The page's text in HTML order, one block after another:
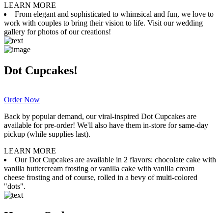
LEARN MORE
From elegant and sophisticated to whimsical and fun, we love to
work with couples to bring their vision to life. Visit our wedding
gallery for photos of our creations!
Dot Cupcakes!
Order Now
Back by popular demand, our viral-inspired Dot Cupcakes are
available for pre-order! We'll also have them in-store for same-day
pickup (while supplies last).
LEARN MORE
Our Dot Cupcakes are available in 2 flavors: chocolate cake with
vanilla buttercream frosting or vanilla cake with vanilla cream
cheese frosting and of course, rolled in a bevy of multi-colored
"dots".